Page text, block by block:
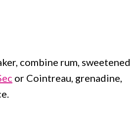
combine rum, sweetened
or Cointreau, grenadine,